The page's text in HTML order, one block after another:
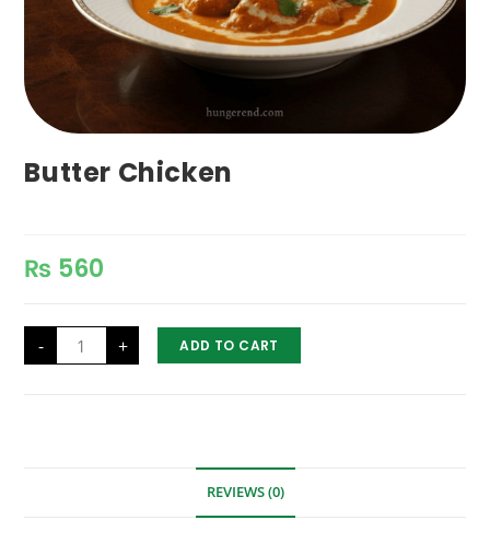
Butter Chicken
₨ 560
-
Butter
Chicken
quantity
+ ADD TO CART
REVIEWS (0)